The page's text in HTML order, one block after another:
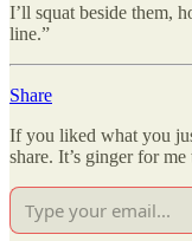
I’ll squat beside them,
line.”
Share
If you liked what you
share. It’s ginger for